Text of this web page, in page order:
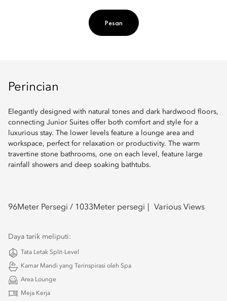
Pesan
Perincian
Elegantly designed with natural tones and dark hardwood floors,
connecting Junior Suites offer both comfort and style for a
luxurious stay. The lower levels feature a lounge area and
workspace, perfect for relaxation or productivity. The warm
travertine stone bathrooms, one on each level, feature large
rainfall showers and deep soaking bathtubs.
96Meter Persegi / 1033Meter persegi Various Views
Daya tarik meliputi:
Tata Letak Split-Level
Kamar Mandi yang Terinspirasi oleh Spa
Area Lounge
Meja Kerja